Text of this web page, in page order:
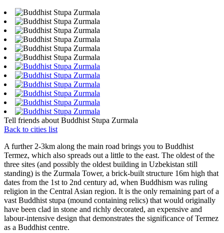
Tell friends about Buddhist Stupa Zurmala
Back to cities list
A further 2-3km along the main road brings you to Buddhist
Termez, which also spreads out a little to the east. The oldest of the
three sites (and possibly the oldest building in Uzbekistan still
standing) is the Zurmala Tower, a brick-built structure 16m high that
dates from the 1st to 2nd century ad, when Buddhism was ruling
religion in the Central Asian region. It is the only remaining part of a
vast Buddhist stupa (mound containing relics) that would originally
have been clad in stone and richly decorated, an expensive and
labour-intensive design that demonstrates the significance of Termez
as a Buddhist centre.